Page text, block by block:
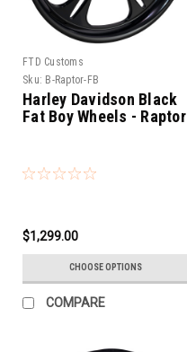
FTD Customs
Sku: B-Raptor-FB
Harley Davidson Black
Fat Boy Wheels - Raptor
$1,299.00
CHOOSE OPTIONS
COMPARE